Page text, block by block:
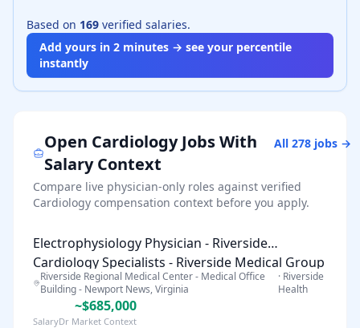
Based on 169 verified salaries.
Add yours in 2 minutes → see your percentile
instantly
Open CardiologyJobs With
Salary Context
All 278jobs →
Compare live physician-only roles against verified
Cardiology compensation context before you apply.
Electrophysiology Physician - Riverside
Cardiology Specialists - Riverside Medical Group
Riverside Regional Medical Center - Medical Office
Building - Newport News, Virginia
· Riverside
Health
~$685,000
SalaryDr Market Context